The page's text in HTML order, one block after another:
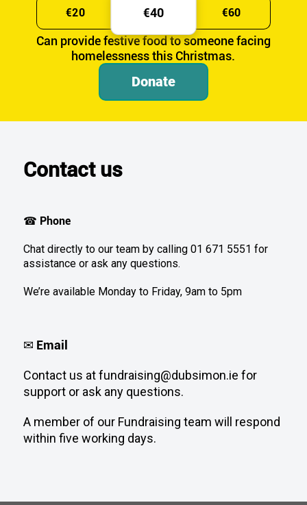
€20 €40 €60
Can provide festive food to someone facing
homelessness this Christmas.
Donate
Contact us
☎ Phone
Chat directly to our team by calling 01 671 5551 for
assistance or ask any questions.
We’re available Monday to Friday, 9am to 5pm
✉ Email
Contact us at fundraising@dubsimon.ie for
support or ask any questions.
A member of our Fundraising team will respond
within five working days.